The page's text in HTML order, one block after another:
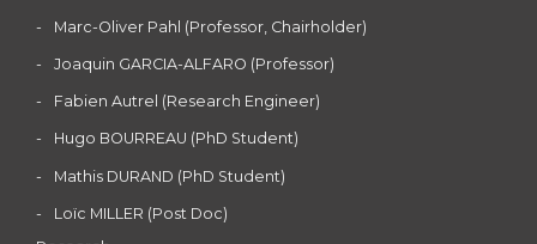
Marc-Oliver Pahl (Professor, Chairholder)
Joaquin GARCIA-ALFARO (Professor)
Fabien Autrel (Research Engineer)
Hugo BOURREAU (PhD Student)
Mathis DURAND (PhD Student)
Loïc MILLER (Post Doc)